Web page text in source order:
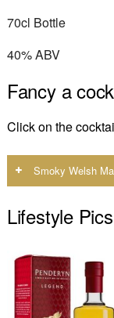
70cl Bottle
40% ABV
Fancy a
Click on the
Smoky Welsh
Lifestyle Pics